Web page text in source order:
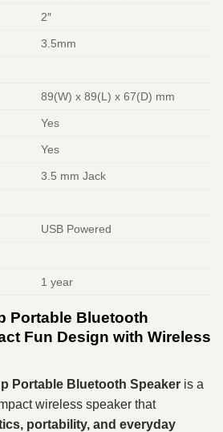
2″
3.5mm
89(W) x 89(L) x 67(D) mm
Yes
Yes
3.5 mm Jack
USB Powered
1 year
Portable Bluetooth
Fun Design with Wireless
Portable Bluetooth Speaker is a
wireless speaker that
portability, and everyday